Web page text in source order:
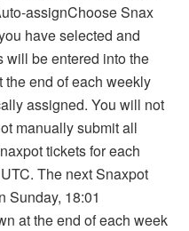
assignChoose Snax
have selected and
will be entered into the
end of each weekly
assigned. You will not
manually submit all
tickets for each
The next Snaxpot
Sunday, 18:01
at the end of each week